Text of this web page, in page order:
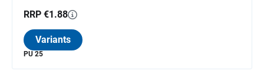
RRP €1.88
Variants
PU 25